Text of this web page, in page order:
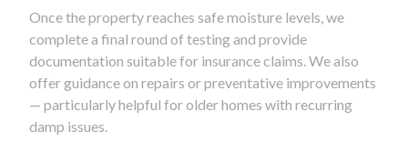
Once the property reaches safe moisture levels, we
complete a final round of testing and provide
documentation suitable for insurance claims. We also
offer guidance on repairs or preventative improvements
— particularly helpful for older homes with recurring
damp issues.